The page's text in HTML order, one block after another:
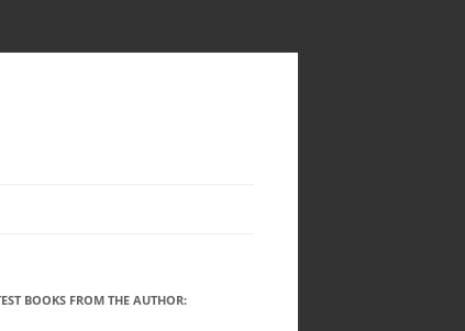
BOOKS FROM THE AUTHOR: